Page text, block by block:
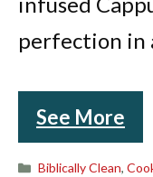
perfection in
See More
Categories
Biblically Clean,